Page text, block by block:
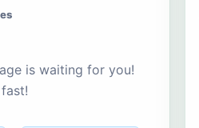
is waiting for you!